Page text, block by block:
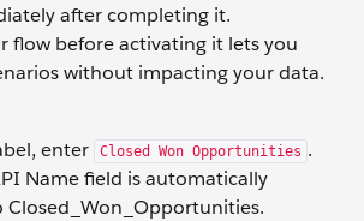
after completing it.
flow before activating it lets you
without impacting your data.
enter
Closed Won Opportunities .
Name field is automatically
Closed_Won_Opportunities.